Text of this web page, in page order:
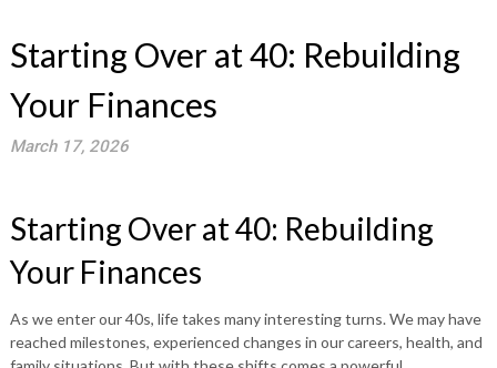
Starting Over at 40: Rebuilding
Your Finances
March 17, 2026
Starting Over at 40: Rebuilding
Your Finances
As we enter our 40s, life takes many interesting turns. We may have
reached milestones, experienced changes in our careers, health, and